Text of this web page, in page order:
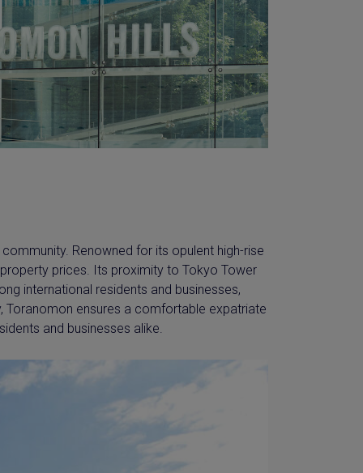
Renowned for its opulent high-rise
prices. Its proximity to Tokyo Tower
international residents and businesses,
Toranomon ensures a comfortable expatriate
and businesses alike.